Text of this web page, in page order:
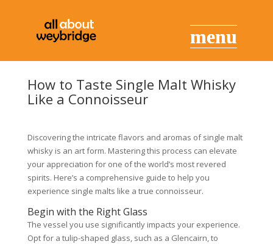
How to Taste Single Malt Whisky
Like a Connoisseur
Discovering the intricate flavors and aromas of single malt
whisky is an art form. Mastering this process can elevate
your appreciation for one of the world’s most revered
spirits. Here’s a comprehensive guide to help you
experience single malts like a true connoisseur.
Begin with the Right Glass
The vessel you use significantly impacts your experience.
Opt for a tulip-shaped glass, such as a Glencairn, to